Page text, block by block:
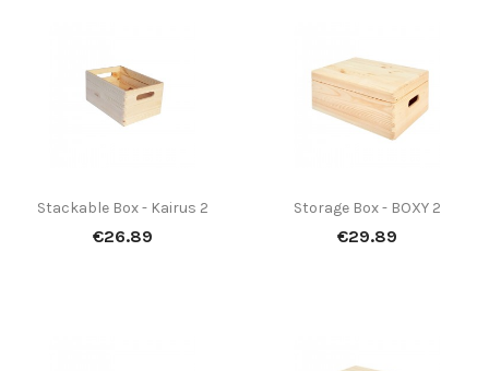
Stackable Box - Kairus 2
Price
€26.89
Storage Box - BOXY 2
Price
€29.89